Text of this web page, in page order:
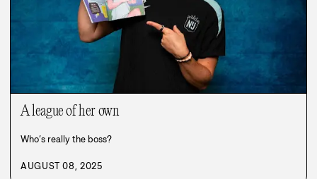
A league of her own
Who’s really the boss?
AUGUST 08, 2025